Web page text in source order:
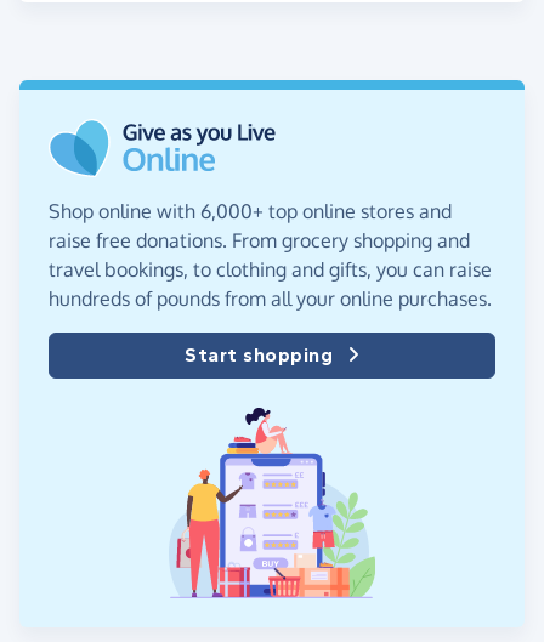
Shop online with 6,000+ top online stores and
raise free donations. From grocery shopping and
travel bookings, to clothing and gifts, you can raise
hundreds of pounds from all your online purchases.
Start shopping